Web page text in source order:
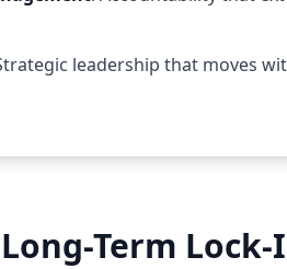
leadership that moves
Term Lock-